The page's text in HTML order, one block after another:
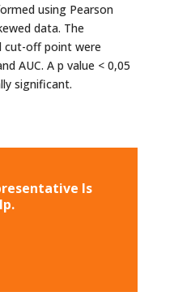
using Pearson
data. The
cut-off point were
AUC. A p value < 0,05
significant.
Is